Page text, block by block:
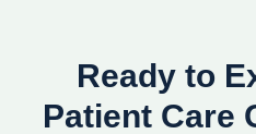
Ready to
Patient Care